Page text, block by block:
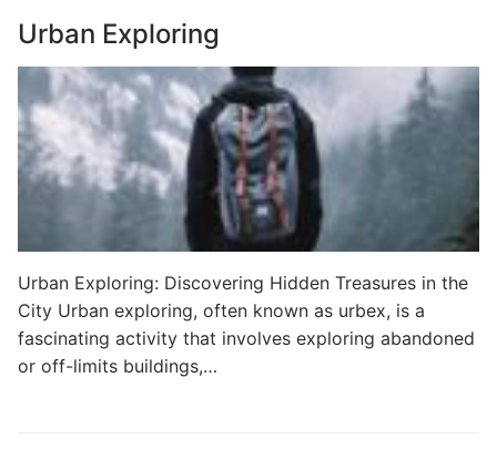
Urban Exploring
Urban Exploring: Discovering Hidden Treasures in the
City Urban exploring, often known as urbex, is a
fascinating activity that involves exploring abandoned
or off-limits buildings,…